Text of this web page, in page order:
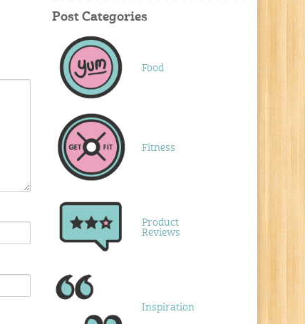
Post Categories
Food
Fitness
Product
Reviews
Inspiration